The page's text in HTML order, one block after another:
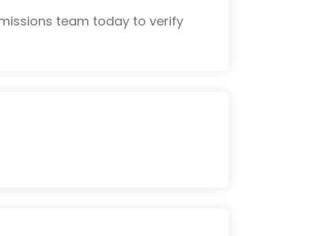
team today to verify